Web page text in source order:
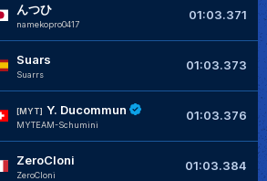
んつひ
namekopro0417
01:03.371
Suars
Suarrs
01:03.373
[MYT] Y. Ducommun
MYTEAM-Schumini
01:03.376
ZeroCloni
ZeroCloni
01:03.384